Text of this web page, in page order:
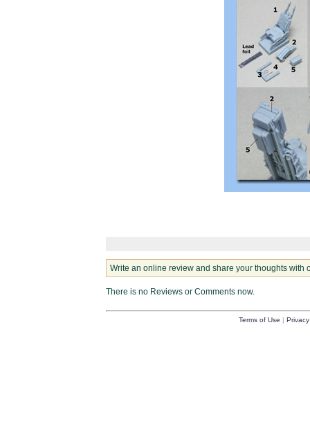
Write an online review and share your thoughts with
There is no Reviews or Comments now.
Terms of Use |